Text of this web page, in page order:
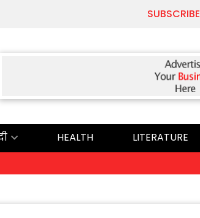
SUBSCRIBE
HEALTH LITERATURE